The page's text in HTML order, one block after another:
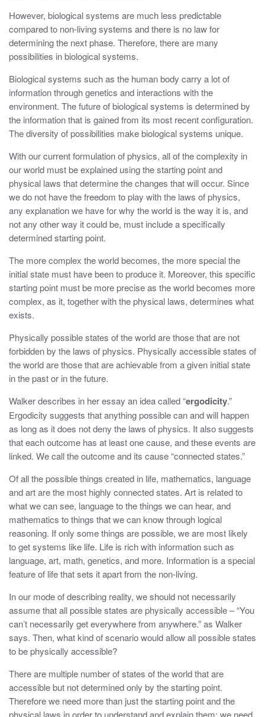
However, biological systems are much less predictable
compared to non-living systems and there is no law for
determining the next phase. Therefore, there are many
possibilities in biological systems.
Biological systems such as the human body carry a lot of
information through genetics and interactions with the
environment. The future of biological systems is determined by
the information that is gained from its most recent configuration.
The diversity of possibilities make biological systems unique.
With our current formulation of physics, all of the complexity in
our world must be explained using the starting point and
physical laws that determine the changes that will occur. Since
we do not have the freedom to play with the laws of physics,
any explanation we have for why the world is the way it is, and
not any other way it could be, must include a specifically
determined starting point.
The more complex the world becomes, the more special the
initial state must have been to produce it. Moreover, this specific
starting point must be more precise as the world becomes more
complex, as it, together with the physical laws, determines what
exists.
Physically possible states of the world are those that are not
forbidden by the laws of physics. Physically accessible states of
the world are those that are achievable from a given initial state
in the past or in the future.
Walker describes in her essay an idea called “ergodicity.”
Ergodicity suggests that anything possible can and will happen
as long as it does not deny the laws of physics. It also suggests
that each outcome has at least one cause, and these events are
linked. We call the outcome and its cause “connected states.”
Of all the possible things created in life, mathematics, language
and art are the most highly connected states. Art is related to
what we can see, language to the things we can hear, and
mathematics to things that we can know through logical
reasoning. If only some things are possible, we are most likely
to get systems like life. Life is rich with information such as
language, art, math, genetics, and more. Information is a special
feature of life that sets it apart from the non-living.
In our mode of describing reality, we should not necessarily
assume that all possible states are physically accessible – “You
can’t necessarily get everywhere from anywhere.” as Walker
says. Then, what kind of scenario would allow all possible states
to be physically accessible?
There are multiple number of states of the world that are
accessible but not determined only by the starting point.
Therefore we need more than just the starting point and the
physical laws in order to understand and explain them; we need